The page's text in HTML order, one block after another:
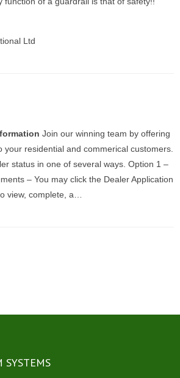
Ltd
Join our winning team by offering
your residential and commerical customers.
status in one of several ways. Option 1 –
– You may click the Dealer Application
view, complete, a…
SYSTEMS